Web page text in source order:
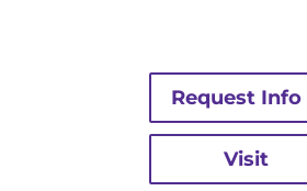
Request Info
Visit